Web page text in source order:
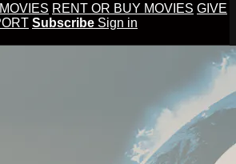
RENT OR BUY MOVIES GIVE
Subscribe Sign in